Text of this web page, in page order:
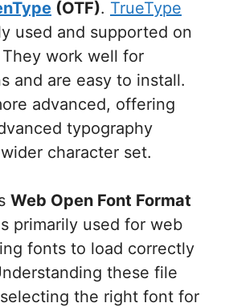
(OTF). TrueType
used and supported on
work well for
and are easy to install.
advanced, offering
typography
character set.
Web Open Font Format
primarily used for web
fonts to load correctly
these file
the right font for